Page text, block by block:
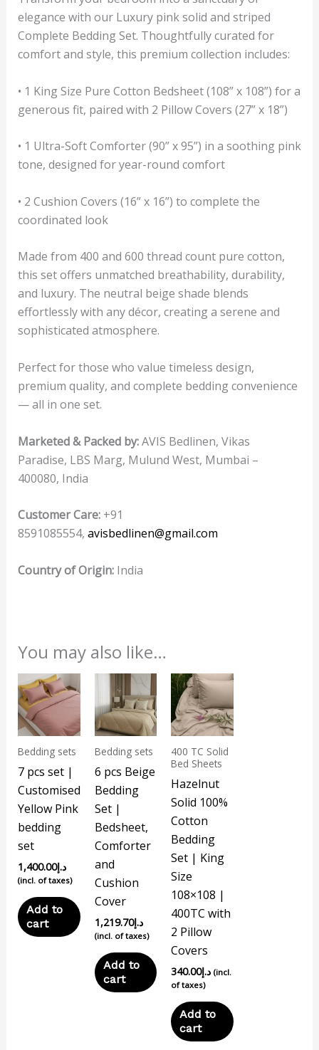
elegance with our Luxury pink solid and striped
Complete Bedding Set. Thoughtfully curated for
comfort and style, this premium collection includes:
• 1 King Size Pure Cotton Bedsheet (108” x 108”) for a
generous fit, paired with 2 Pillow Covers (27” x 18”)
• 1 Ultra-Soft Comforter (90” x 95”) in a soothing pink
tone, designed for year-round comfort
• 2 Cushion Covers (16” x 16”) to complete the
coordinated look
Made from 400 and 600 thread count pure cotton,
this set offers unmatched breathability, durability,
and luxury. The neutral beige shade blends
effortlessly with any décor, creating a serene and
sophisticated atmosphere.
Perfect for those who value timeless design,
premium quality, and complete bedding convenience
— all in one set.
Marketed & Packed by:AVIS Bedlinen, Vikas
Paradise, LBS Marg, Mulund West, Mumbai –
400080, India
Customer Care:+91
8591085554, avisbedlinen@gmail.com
Country of Origin:India
You may also like…
Bedding sets
7 pcs set |
Customised
Yellow Pink
bedding
set
د.إ1,400.00
(incl. of taxes)
Add to
cart
Bedding sets
6 pcs Beige
Bedding
Set |
Bedsheet,
Comforter
and
Cushion
Cover
د.إ1,219.70
(incl. of taxes)
Add to
cart
400 TC Solid
Bed Sheets
Hazelnut
Solid 100%
Cotton
Bedding
Set | King
Size
108×108 |
400TC with
2 Pillow
Covers
د.إ340.00
(incl.
of taxes)
Add to
cart